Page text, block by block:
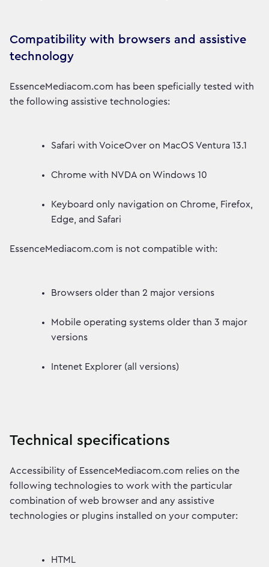
Compatibility with browsers and assistive
technology
EssenceMediacom.com has been speficially tested with
the following assistive technologies:
Safari with VoiceOver on MacOS Ventura 13.1
Chrome with NVDA on Windows 10
Keyboard only navigation on Chrome, Firefox,
Edge, and Safari
EssenceMediacom.com is not compatible with:
Browsers older than 2 major versions
Mobile operating systems older than 3 major
versions
Intenet Explorer (all versions)
Technical specifications
Accessibility of EssenceMediacom.com relies on the
following technologies to work with the particular
combination of web browser and any assistive
technologies or plugins installed on your computer:
HTML